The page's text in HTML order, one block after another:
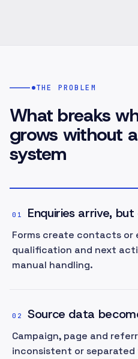
THE PROBLEM
What breaks
grows without
system
01 Enquiries arrive,
Forms create contacts or
qualification and next
manual handling.
02 Source data
Campaign, page and
inconsistent or